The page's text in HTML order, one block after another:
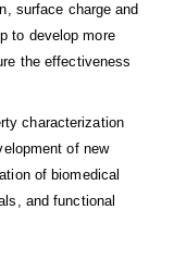
surface charge and
to develop more
the effectiveness
characterization
of new
of biomedical
and functional